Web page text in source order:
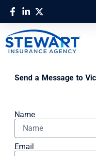
Send a Message to
Name
Email